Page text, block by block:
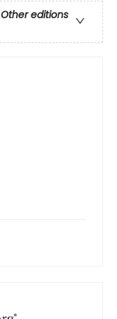
Other editions